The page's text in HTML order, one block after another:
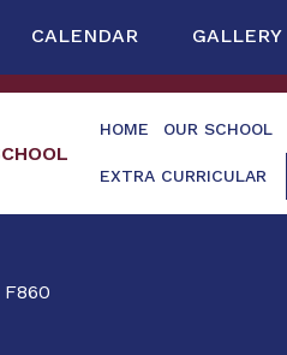
CALENDAR GALLERY
HOME OUR SCHOOL
EXTRA CURRICULAR